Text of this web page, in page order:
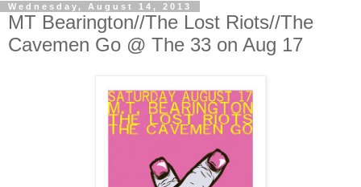
Wednesday, August 14, 2013
MT Bearington//The Lost Riots//The
Cavemen Go @ The 33 on Aug 17